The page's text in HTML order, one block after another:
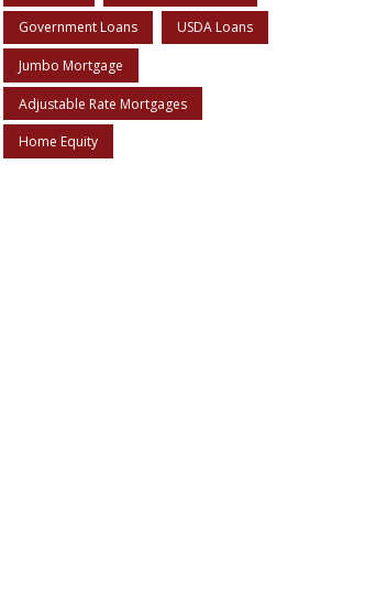
Government Loans USDA Loans
Jumbo Mortgage
Adjustable Rate Mortgages
Home Equity